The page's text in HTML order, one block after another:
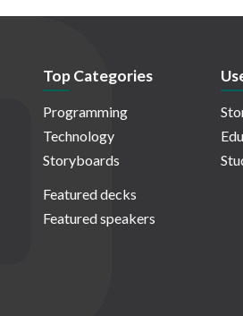
Top Categories
Programming
Technology
Storyboards
Featured decks
Featured speakers